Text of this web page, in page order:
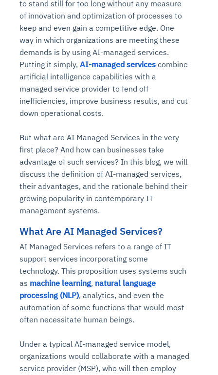
to stand still for too long without any measure
of innovation and optimization of processes to
keep and even gain a competitive edge. One
way in which organizations are meeting these
demands is by using AI-managed services.
Putting it simply, AI-managed services combine
artificial intelligence capabilities with a
managed service provider to fend off
inefficiencies, improve business results, and cut
down operational costs.
But what are AI Managed Services in the very
first place? And how can businesses take
advantage of such services? In this blog, we will
discuss the definition of AI-managed services,
their advantages, and the rationale behind their
growing popularity in contemporary IT
management systems.
What Are AI Managed Services?
AI Managed Services refers to a range of IT
support services incorporating some
technology. This proposition uses systems such
as machine learning, natural language
processing (NLP), analytics, and even the
automation of some functions that would most
often necessitate human beings.
Under a typical AI-managed service model,
organizations would collaborate with a managed
service provider (MSP), who will then employ